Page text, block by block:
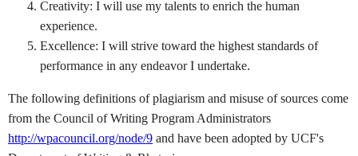
Creativity: I will use my talents to enrich the human
experience.
Excellence: I will strive toward the highest standards of
performance in any endeavor I undertake.
The following definitions of plagiarism and misuse of sources come
from the Council of Writing Program Administrators
http://wpacouncil.org/node/9 and have been adopted by UCF's